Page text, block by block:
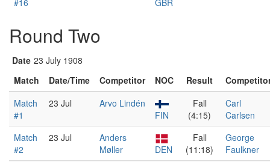
#16 GBR
Round Two
Date 23 July 1908
Match
Date/Time Competitor NOC Result
Match
#1
23 Jul
Arvo Lindén
FIN
Fall
(4:15)
Carl
Carlsen
Match
#2
23 Jul
Anders
Møller
DEN
Fall
(11:18)
George
Faulkner